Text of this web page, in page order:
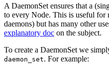
A DaemonSet ensures that a
to every Node. This is useful for
daemons) but has many other
explanatory doc on the subject.
To create a DaemonSet we
daemon_set. For example: